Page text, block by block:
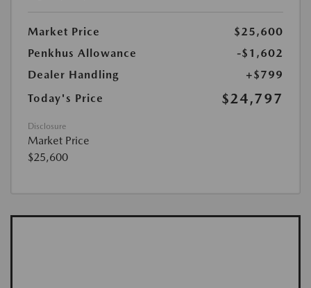
Market Price
$25,600
Penkhus Allowance
-$1,602
Dealer Handling
+$799
Today's Price
$24,797
Disclosure
Market Price
$25,600